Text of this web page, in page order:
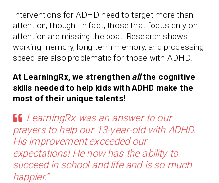
Interventions for ADHD need to target more than
attention, though. In fact, those that focus only on
attention are missing the boat! Research shows
working memory, long-term memory, and processing
speed are also problematic for those with ADHD.
At LearningRx, we strengthen allthe cognitive
skills needed to help kids with ADHD make the
most of their unique talents!
LearningRx was an answer to our
prayers to help our 13-year-old with ADHD.
His improvement exceeded our
expectations! He now has the ability to
succeed in school and life and is so much
happier.”